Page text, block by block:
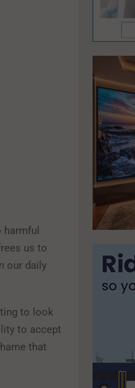
us to
our daily
to look
to accept
that